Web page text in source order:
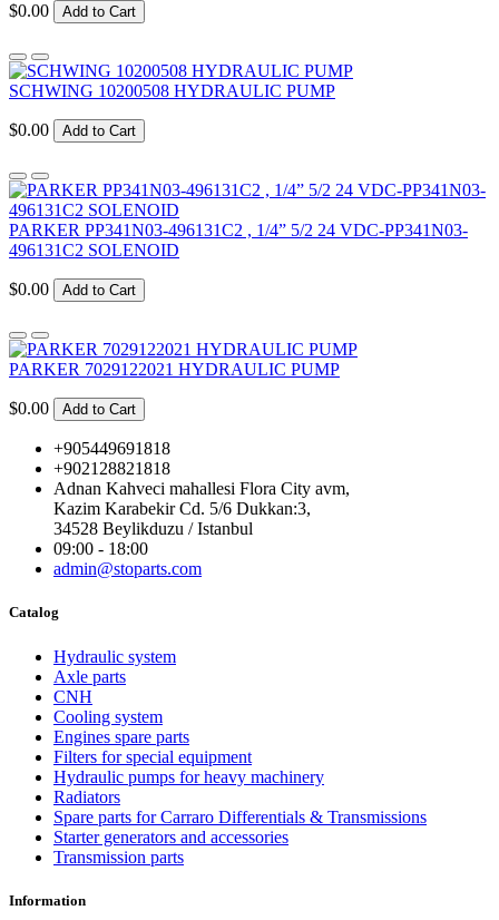
$0.00 Add to Cart
SCHWING 10200508 HYDRAULIC PUMP
$0.00 Add to Cart
PARKER PP341N03-496131C2 , 1/4” 5/2 24 VDC-PP341N03-
496131C2 SOLENOID
$0.00 Add to Cart
PARKER 7029122021 HYDRAULIC PUMP
$0.00 Add to Cart
+905449691818
+902128821818
Adnan Kahveci mahallesi Flora City avm,
Kazim Karabekir Cd. 5/6 Dukkan:3,
34528 Beylikduzu / Istanbul
09:00 - 18:00
admin@stoparts.com
Catalog
Hydraulic system
Axle parts
CNH
Cooling system
Engines spare parts
Filters for special equipment
Hydraulic pumps for heavy machinery
Radiators
Spare parts for Carraro Differentials & Transmissions
Starter generators and accessories
Transmission parts
Information